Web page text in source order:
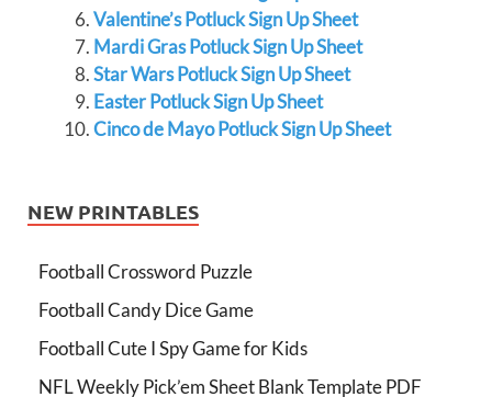
Valentine’s Potluck Sign Up Sheet
Mardi Gras Potluck Sign Up Sheet
Star Wars Potluck Sign Up Sheet
Easter Potluck Sign Up Sheet
Cinco de Mayo Potluck Sign Up Sheet
NEW PRINTABLES
Football Crossword Puzzle
Football Candy Dice Game
Football Cute I Spy Game for Kids
NFL Weekly Pick’em Sheet Blank Template PDF